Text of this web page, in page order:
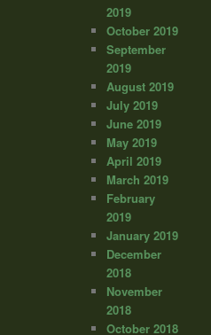
2019
October 2019
September
2019
August 2019
July 2019
June 2019
May 2019
April 2019
March 2019
February
2019
January 2019
December
2018
November
2018
October 2018